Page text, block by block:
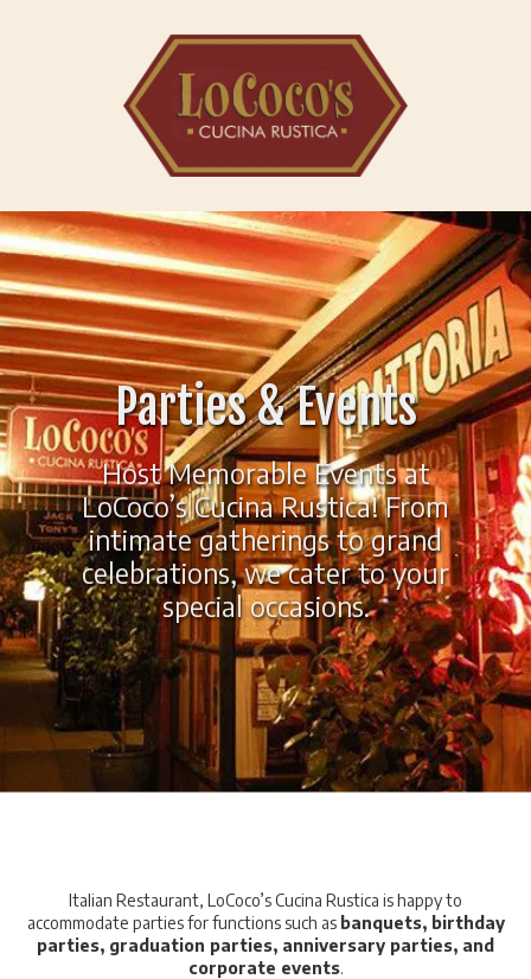
Parties & Events
Host Memorable Events at
LoCoco’s Cucina Rustica! From
intimate gatherings to grand
celebrations, we cater to your
special occasions.
Italian Restaurant, LoCoco’s Cucina Rustica is happy to
accommodate parties for functions such as banquets, birthday
parties, graduation parties, anniversary parties, and
corporate events.